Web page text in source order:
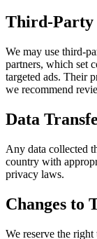
Third-Party
We may use third-
partners, which set
targeted ads. Their
we recommend
Data
Any data collected
country with
privacy laws.
Changes to
We reserve the